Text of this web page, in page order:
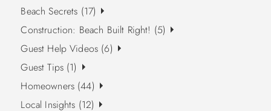
Beach Secrets (17)
Construction: Beach Built Right! (5)
Guest Help Videos (6)
Guest Tips (1)
Homeowners (44)
Local Insights (12)